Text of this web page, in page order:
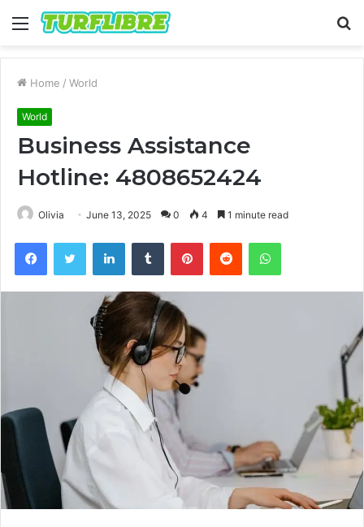
Menu
Home / World
World
Business Assistance
Hotline: 4808652424
Olivia June 13, 2025 0 4 1 minute read
FacebookTwitter LinkedInTumblr PinterestReddit WhatsApp